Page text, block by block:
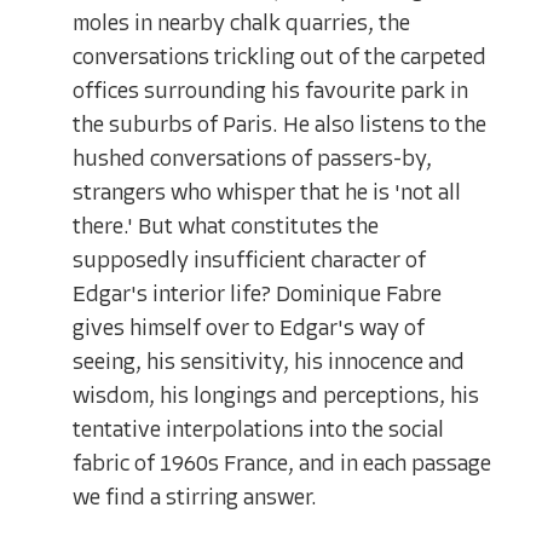
moles in nearby chalk quarries, the
conversations trickling out of the carpeted
offices surrounding his favourite park in
the suburbs of Paris. He also listens to the
hushed conversations of passers-by,
strangers who whisper that he is 'not all
there.' But what constitutes the
supposedly insufficient character of
Edgar's interior life? Dominique Fabre
gives himself over to Edgar's way of
seeing, his sensitivity, his innocence and
wisdom, his longings and perceptions, his
tentative interpolations into the social
fabric of 1960s France, and in each passage
we find a stirring answer.